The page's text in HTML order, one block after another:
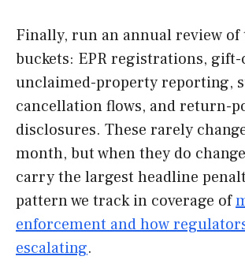
Finally, run an annual review of
buckets: EPR registrations,
unclaimed-property reporting,
cancellation flows, and return-
disclosures. These rarely
month, but when they do
carry the largest headline
pattern we track in coverage of
enforcement and how
escalating.